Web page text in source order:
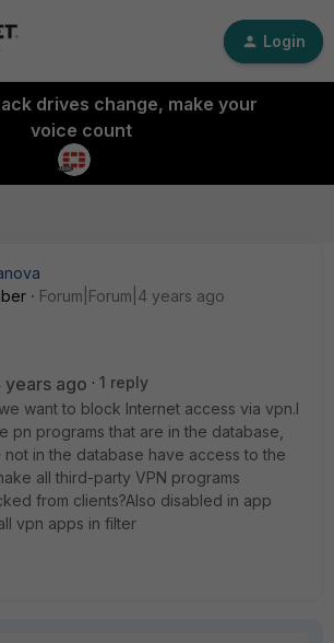
Login
drives change, make your
voice count
Forum|Forum|4 years ago
years ago
1 reply
want to block Internet access via vpn.I
pn programs that are in the database,
not in the database have access to the
all third-party VPN programs
from clients?Also disabled in app
vpn apps in filter